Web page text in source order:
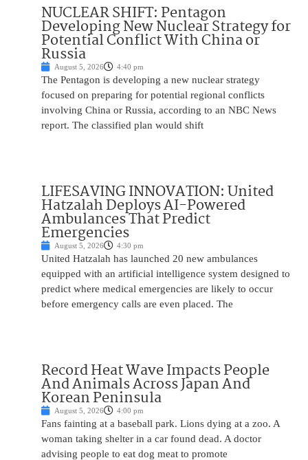
NUCLEAR SHIFT: Pentagon
Developing New Nuclear Strategy for
Potential Conflict With China or
Russia
August 5, 2026 4:40 pm
The Pentagon is developing a new nuclear strategy
focused on preparing for potential regional conflicts
involving China or Russia, according to an NBC News
report. The classified plan would shift
LIFESAVING INNOVATION: United
Hatzalah Deploys AI-Powered
Ambulances That Predict
Emergencies
August 5, 2026 4:30 pm
United Hatzalah has launched 20 new ambulances
equipped with an artificial intelligence system designed to
predict where medical emergencies are likely to occur
before emergency calls are even placed. The
Record Heat Wave Impacts People
And Animals Across Japan And
Korean Peninsula
August 5, 2026 4:00 pm
Fans fainting at a baseball park. Lions dying at a zoo. A
woman taking shelter in a car found dead. A doctor
advising people to eat dog meat to promote